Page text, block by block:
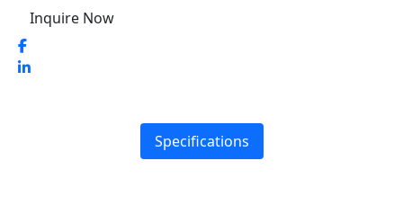
Inquire Now
Specifications